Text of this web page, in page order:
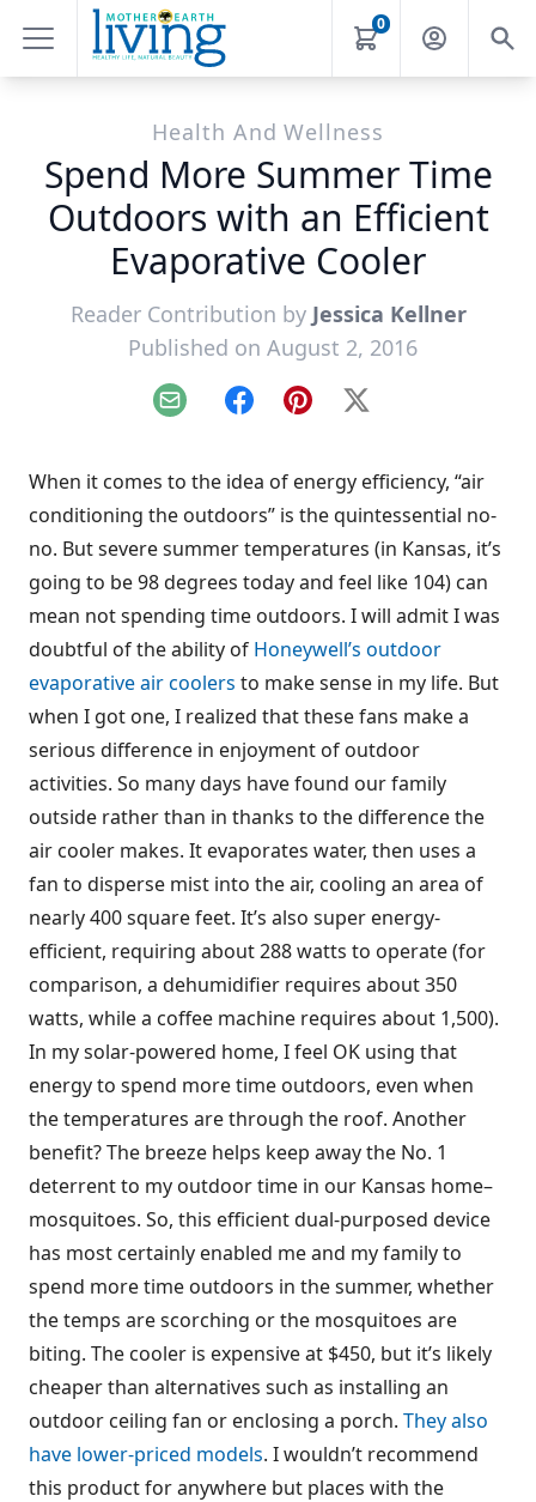
0
Health And Wellness
Spend More Summer Time
Outdoors with an Efficient
Evaporative Cooler
Reader Contribution by Jessica Kellner
Published on August 2, 2016
Email FacebookPinterest
X
When it comes to the idea of energy efficiency, “air
conditioning the outdoors” is the quintessential no-
no. But severe summer temperatures (in Kansas, it’s
going to be 98 degrees today and feel like 104) can
mean not spending time outdoors. I will admit I was
doubtful of the ability of Honeywell’s outdoor
evaporative air coolers to make sense in my life. But
when I got one, I realized that these fans make a
serious difference in enjoyment of outdoor
activities. So many days have found our family
outside rather than in thanks to the difference the
air cooler makes. It evaporates water, then uses a
fan to disperse mist into the air, cooling an area of
nearly 400 square feet. It’s also super energy-
efficient, requiring about 288 watts to operate (for
comparison, a dehumidifier requires about 350
watts, while a coffee machine requires about 1,500).
In my solar-powered home, I feel OK using that
energy to spend more time outdoors, even when
the temperatures are through the roof. Another
benefit? The breeze helps keep away the No. 1
deterrent to my outdoor time in our Kansas home–
mosquitoes. So, this efficient dual-purposed device
has most certainly enabled me and my family to
spend more time outdoors in the summer, whether
the temps are scorching or the mosquitoes are
biting. The cooler is expensive at $450, but it’s likely
cheaper than alternatives such as installing an
outdoor ceiling fan or enclosing a porch. They also
have lower-priced models. I wouldn’t recommend
this product for anywhere but places with the